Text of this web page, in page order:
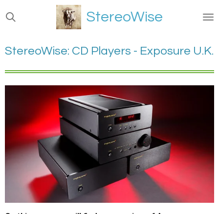
Ga
direct
de
hoofdinhoud
StereoWise
StereoWise: CD Players - Exposure U.K.